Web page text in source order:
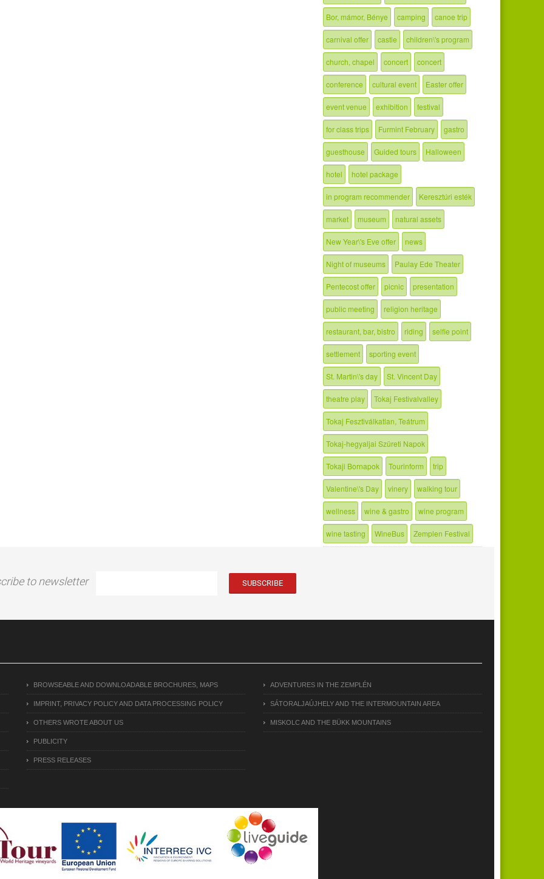
Bor, mámor, Bénye camping canoe trip
carnival offer castle children\'s program
church, chapel concert concert
conference cultural event Easter offer
event venue exhibition festival
for class trips Furmint February gastro
guesthouse Guided tours Halloween
hotel hotel package
in program recommender Keresztúri esték
market museum natural assets
New Year\'s Eve offer news
Night of museums Paulay Ede Theater
Pentecost offer picnic presentation
public meeting religion heritage
restaurant, bar, bistro riding selfie point
settlement sporting event
St. Martin\'s day St. Vincent Day
theatre play Tokaj Festivalvalley
Tokaj Fesztiválkatlan, Teátrum
Tokaj-hegyaljai Szüreti Napok
Tokaji Bornapok Tourinform trip
Valentine\'s Day vinery walking tour
wellness wine & gastro wine program
wine tasting WineBus Zemplen Festival
to newsletter
BROWSEABLE AND DOWNLOADABLE BROCHURES, MAPS
IMPRINT, PRIVACY POLICY AND DATA PROCESSING POLICY
OTHERS WROTE ABOUT US
PUBLICITY
PRESS RELEASES
ADVENTURES IN THE ZEMPLÉN
SÁTORALJAÚJHELY AND THE INTERMOUNTAIN AREA
MISKOLC AND THE BÜKK MOUNTAINS